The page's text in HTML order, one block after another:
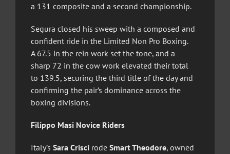
a 131 composite and a second championship.
Segura closed his sweep with a composed and
confident ride in the Limited Non Pro Boxing.
A 67.5 in the rein work set the tone, and a
sharp 72 in the cow work elevated their total
to 139.5, securing the third title of the day and
confirming the pair’s dominance across the
boxing divisions.
Filippo Masi Novice Riders
Italy’s Sara Crisci rode Smart Theodore, owned